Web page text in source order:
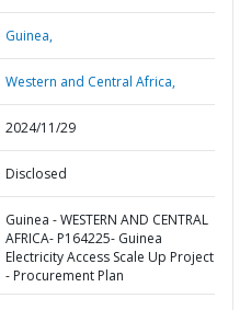
Guinea,
Western and Central Africa,
2024/11/29
Disclosed
Guinea - WESTERN AND CENTRAL
AFRICA- P164225- Guinea
Electricity Access Scale Up Project
- Procurement Plan